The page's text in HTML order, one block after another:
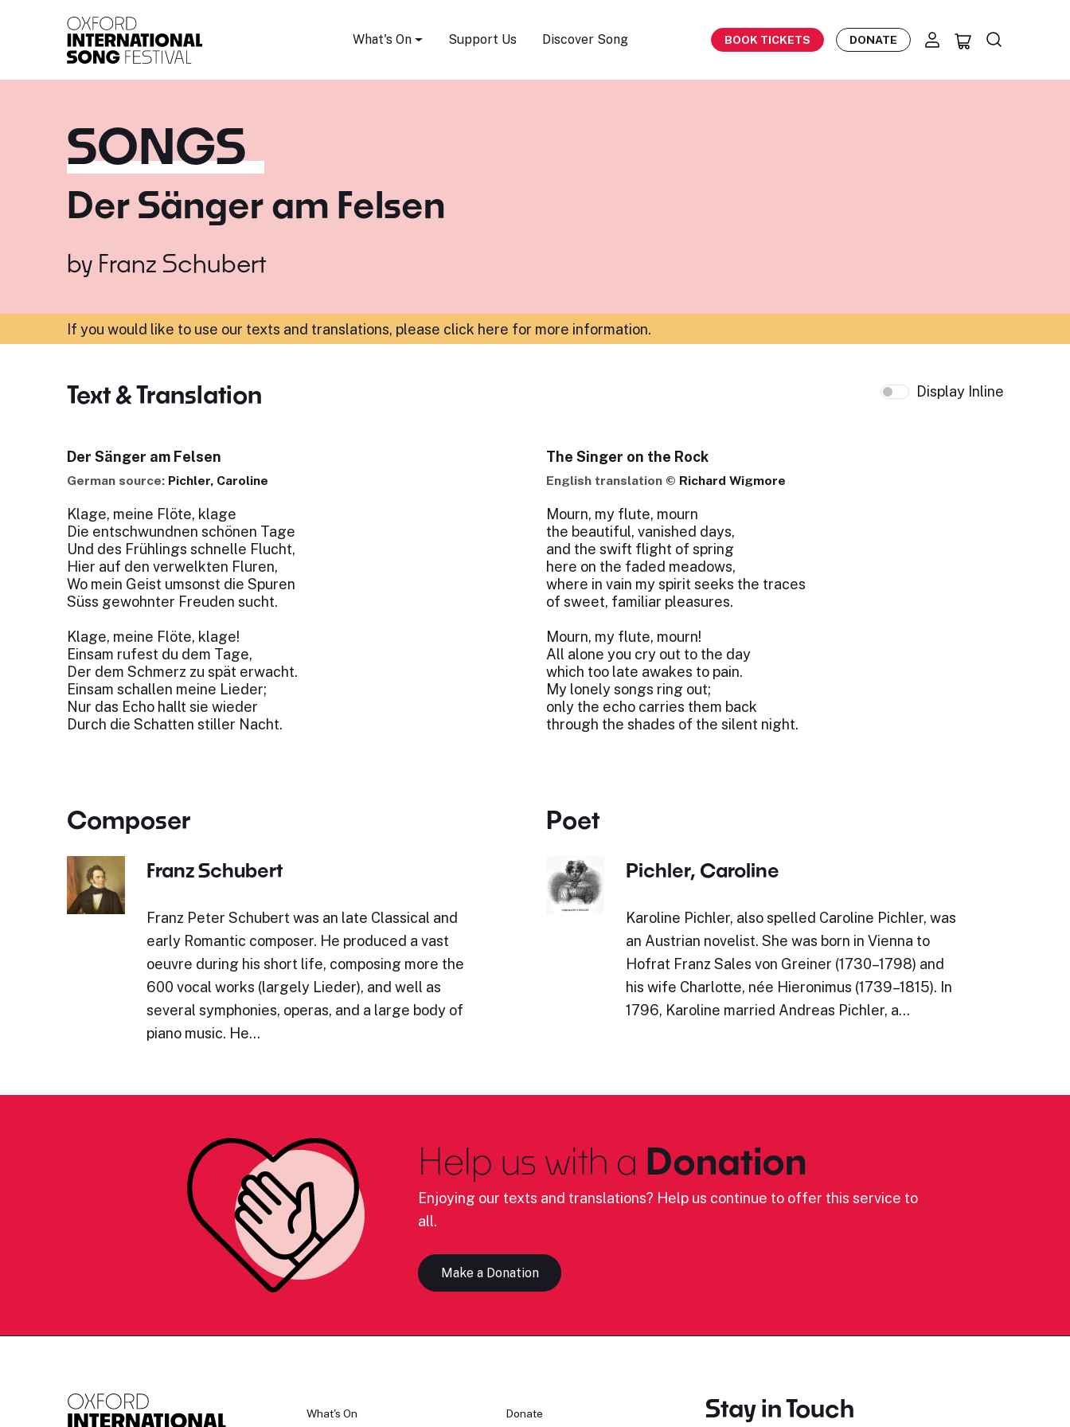
What's On Support Us Discover Song BOOK TICKETS DONATE
SONGS
Der Sänger am Felsen
by Franz Schubert
If you would like to use our texts and translations, please click here for more information.
Text & Translation Display Inline
Der Sänger am Felsen
German source: Pichler, Caroline
Klage, meine Flöte, klage
Die entschwundnen schönen Tage
Und des Frühlings schnelle Flucht,
Hier auf den verwelkten Fluren,
Wo mein Geist umsonst die Spuren
Süss gewohnter Freuden sucht.
Klage, meine Flöte, klage!
Einsam rufest du dem Tage,
Der dem Schmerz zu spät erwacht.
Einsam schallen meine Lieder;
Nur das Echo hallt sie wieder
Durch die Schatten stiller Nacht.
The Singer on the Rock
English translation © Richard Wigmore
Mourn, my flute, mourn
the beautiful, vanished days,
and the swift flight of spring
here on the faded meadows,
where in vain my spirit seeks the traces
of sweet, familiar pleasures.
Mourn, my flute, mourn!
All alone you cry out to the day
which too late awakes to pain.
My lonely songs ring out;
only the echo carries them back
through the shades of the silent night.
Composer
Franz Schubert
Franz Peter Schubert was an late Classical and
early Romantic composer. He produced a vast
oeuvre during his short life, composing more the
600 vocal works (largely Lieder), and well as
several symphonies, operas, and a large body of
piano music. He…
Poet
Pichler, Caroline
Karoline Pichler, also spelled Caroline Pichler, was
an Austrian novelist. She was born in Vienna to
Hofrat Franz Sales von Greiner (1730–1798) and
his wife Charlotte, née Hieronimus (1739–1815). In
1796, Karoline married Andreas Pichler, a…
Help us with a Donation
Enjoying our texts and translations? Help us continue to offer this service to
all.
Make a Donation
What's On Donate Stay in Touch